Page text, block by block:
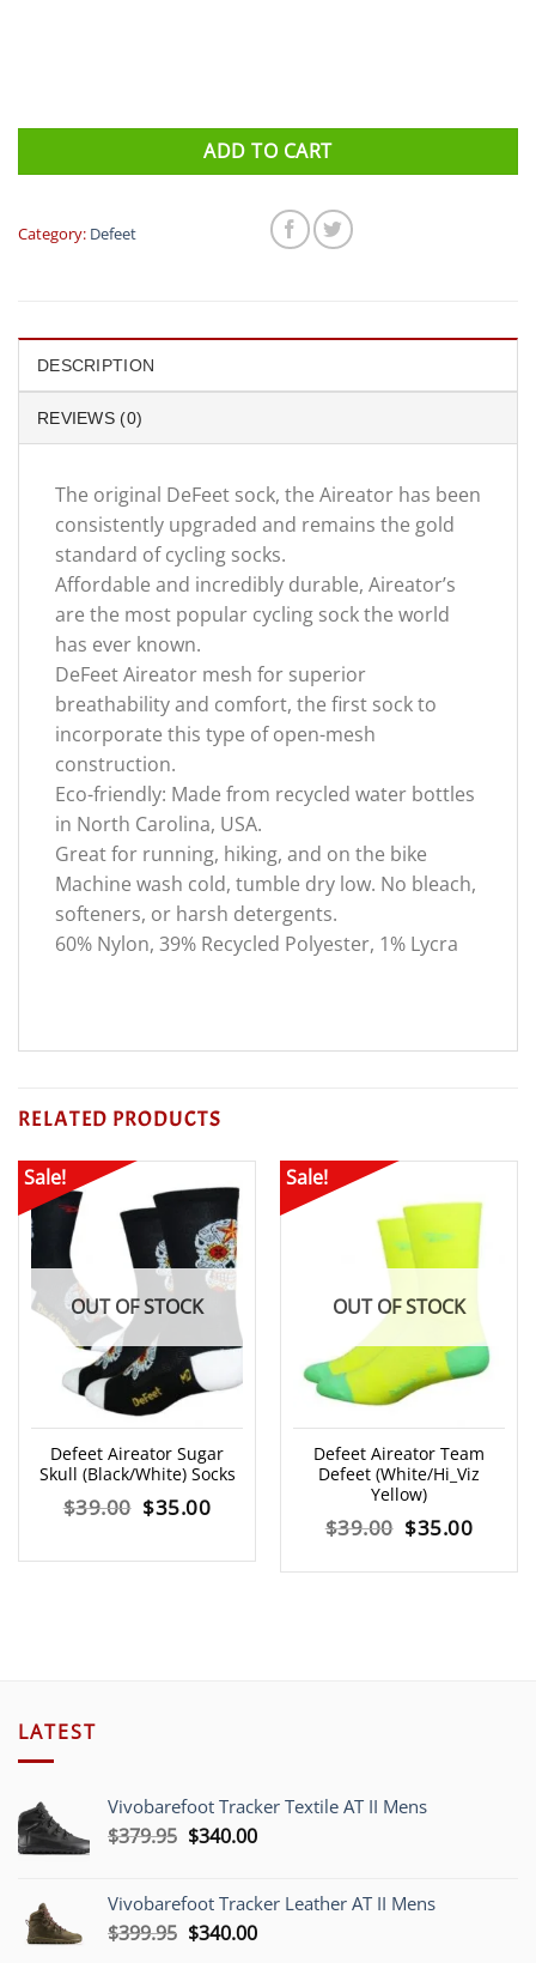
ADD TO CART
Category: Defeet
DESCRIPTION
REVIEWS (0)
The original DeFeet sock, the Aireator has been
consistently upgraded and remains the gold
standard of cycling socks.
Affordable and incredibly durable, Aireator’s
are the most popular cycling sock the world
has ever known.
DeFeet Aireator mesh for superior
breathability and comfort, the first sock to
incorporate this type of open-mesh
construction.
Eco-friendly: Made from recycled water bottles
in North Carolina, USA.
Great for running, hiking, and on the bike
Machine wash cold, tumble dry low. No bleach,
softeners, or harsh detergents.
60% Nylon, 39% Recycled Polyester, 1% Lycra
RELATED PRODUCTS
Sale!
OUT OF STOCK
Defeet Aireator Sugar
Skull (Black/White) Socks
$39.00 Original
$35.00Current
Sale!
OUT OF STOCK
Defeet Aireator Team
Defeet (White/Hi_Viz
Yellow)
$39.00 Original
price
$35.00
price
LATEST
Vivobarefoot Tracker Textile AT II Mens
$379.95 Original
$379.95.
$340.00Current
$340.00.
Vivobarefoot Tracker Leather AT II Mens
$399.95 Original
$340.00Current